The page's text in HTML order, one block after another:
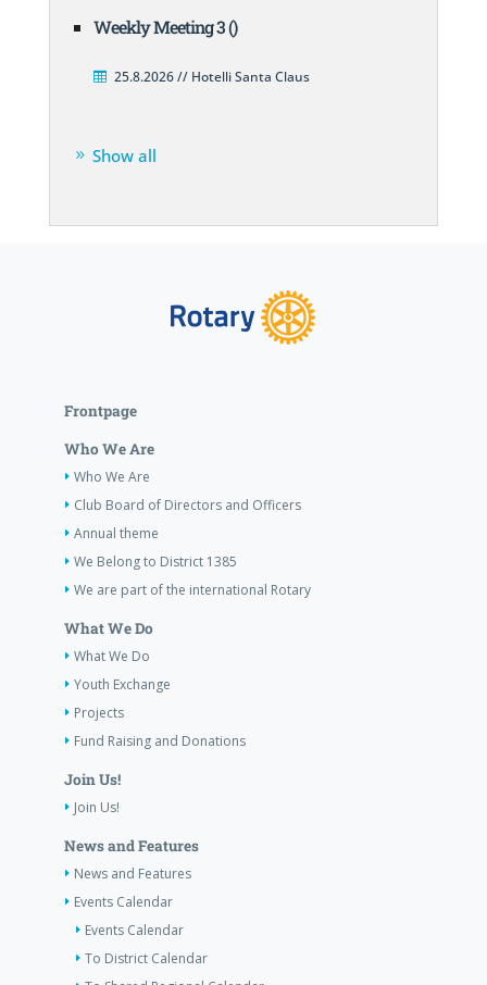
Weekly Meeting 3 ()
25.8.2026 // Hotelli Santa Claus
Show all
Frontpage
Who We Are
Who We Are
Club Board of Directors and Officers
Annual theme
We Belong to District 1385
We are part of the international Rotary
What We Do
What We Do
Youth Exchange
Projects
Fund Raising and Donations
Join Us!
Join Us!
News and Features
News and Features
Events Calendar
Events Calendar
To District Calendar